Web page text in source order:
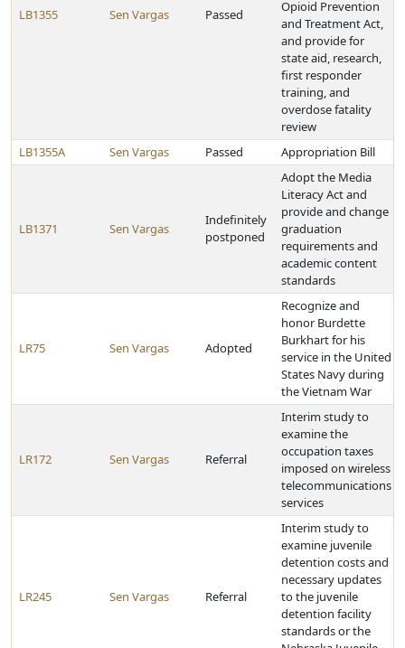
LB1355 Sen Vargas Passed
Opioid Prevention
and Treatment Act,
and provide for
state aid, research,
first responder
training, and
overdose fatality
review
LB1355A
Sen Vargas Passed Appropriation Bill
LB1371 Sen Vargas
Indefinitely
postponed
Adopt the Media
Literacy Act and
provide and change
graduation
requirements and
academic content
standards
LR75 Sen Vargas Adopted
Recognize and
honor Burdette
Burkhart for his
service in the United
States Navy during
the Vietnam War
LR172 Sen Vargas Referral
Interim study to
examine the
occupation taxes
imposed on wireless
telecommunications
services
LR245 Sen Vargas Referral
Interim study to
examine juvenile
detention costs and
necessary updates
to the juvenile
detention facility
standards or the